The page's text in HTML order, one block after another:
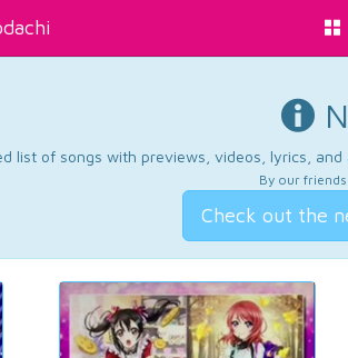
list of songs with previews, videos, lyrics,
By our
Check out the